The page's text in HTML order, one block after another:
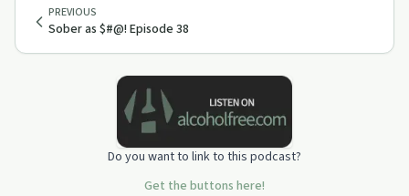
PREVIOUS
Sober as $#@! Episode 38
Do you want to link to this podcast?
Get the buttons here!